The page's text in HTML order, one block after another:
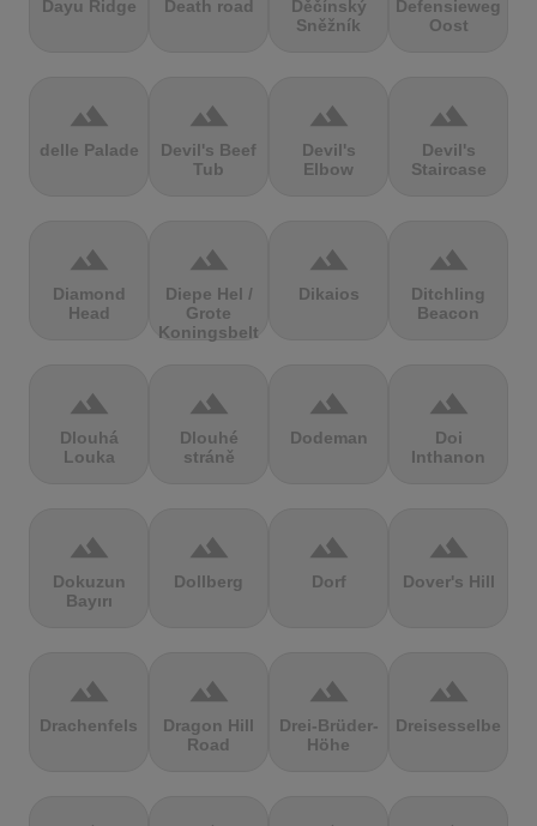
Dayu Ridge Death road
Děčínský
Sněžník
Defensieweg
Oost
terrain
delle Palade
terrain
Devil's Beef
Tub
terrain
Devil's
Elbow
terrain
Devil's
Staircase
terrain
Diamond
Head
terrain
Diepe Hel /
Grote
Koningsbelt
terrain
Dikaios
terrain
Ditchling
Beacon
terrain
Dlouhá
Louka
terrain
Dlouhé
stráně
terrain
Dodeman
terrain
Doi
Inthanon
terrain
Dokuzun
Bayırı
terrain
Dollberg
terrain
Dorf
terrain
Dover's Hill
terrain
Drachenfels
terrain
Dragon Hill
Road
terrain
Drei-Brüder-
Höhe
terrain
Dreisesselberg